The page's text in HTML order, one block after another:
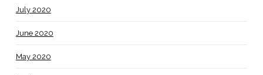
July 2020
June 2020
May 2020